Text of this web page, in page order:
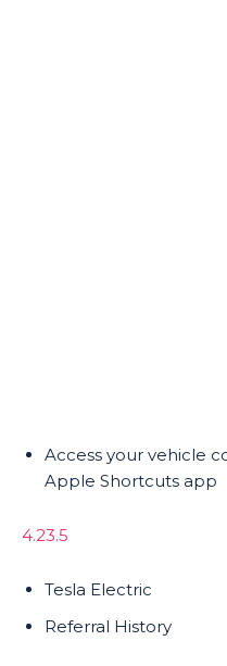
Access your vehicle
Apple Shortcuts app
4.23.5
Tesla Electric
Referral History